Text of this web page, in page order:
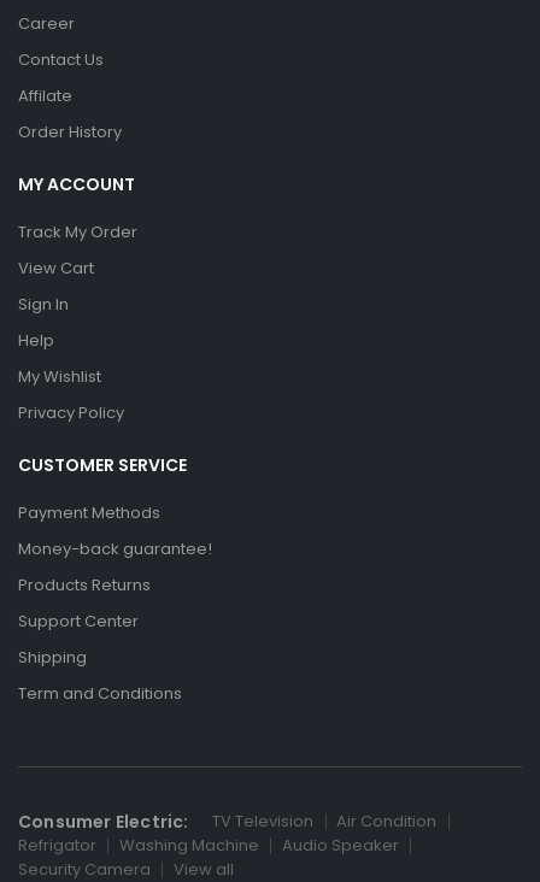
Career
Contact Us
Affilate
Order History
MY ACCOUNT
Track My Order
View Cart
Sign In
Help
My Wishlist
Privacy Policy
CUSTOMER SERVICE
Payment Methods
Money-back guarantee!
Products Returns
Support Center
Shipping
Term and Conditions
Consumer Electric: TV Television
Air Condition
Refrigator
Washing Machine
Audio Speaker
Security Camera
View all